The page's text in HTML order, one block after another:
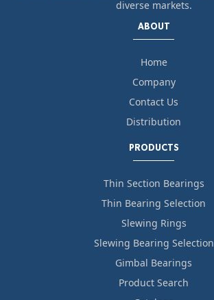
diverse markets.
ABOUT
Home
Company
Contact Us
Distribution
PRODUCTS
Thin Section Bearings
Thin Bearing Selection
Slewing Rings
Slewing Bearing Selection
Gimbal Bearings
Product Search